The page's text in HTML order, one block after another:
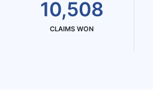
10,508
CLAIMS WON